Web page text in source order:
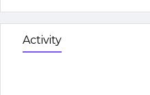
Activity